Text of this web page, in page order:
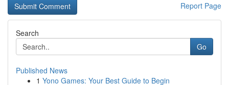
Report Page
Search
Go
Published News
1 Yono Games: Your Best Guide to Begin